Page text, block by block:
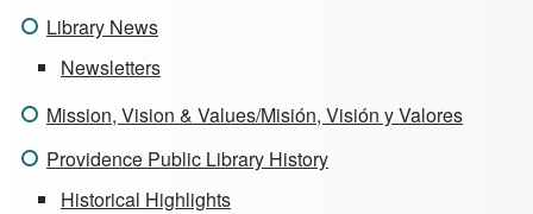
Library News
Newsletters
Mission, Vision & Values/Misión, Visión y Valores
Providence Public Library History
Historical Highlights